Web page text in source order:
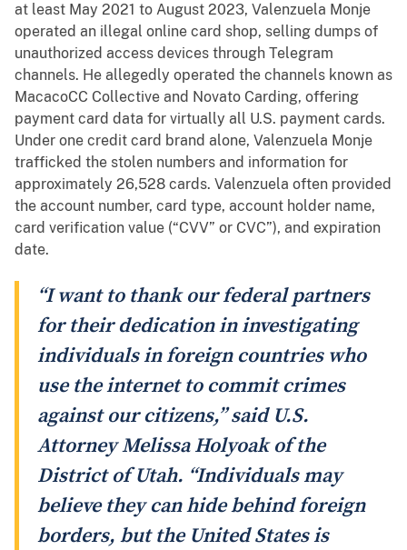
at least May 2021 to August 2023, Valenzuela Monje
operated an illegal online card shop, selling dumps of
unauthorized access devices through Telegram
channels. He allegedly operated the channels known as
MacacoCC Collective and Novato Carding, offering
payment card data for virtually all U.S. payment cards.
Under one credit card brand alone, Valenzuela Monje
trafficked the stolen numbers and information for
approximately 26,528 cards. Valenzuela often provided
the account number, card type, account holder name,
card verification value (“CVV” or CVC”), and expiration
date.
“I want to thank our federal partners
for their dedication in investigating
individuals in foreign countries who
use the internet to commit crimes
against our citizens,” said U.S.
Attorney Melissa Holyoak of the
District of Utah. “Individuals may
believe they can hide behind foreign
borders, but the United States is